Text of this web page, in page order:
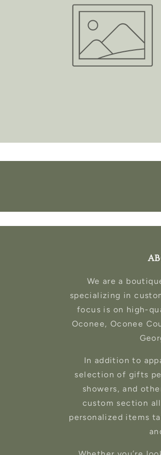
We are a
specializing in
focus is on high-
Oconee, Oconee
In addition to
selection of gifts
showers, and
custom section
personalized items